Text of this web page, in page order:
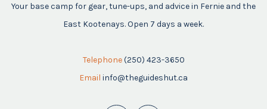
Your base camp for gear, tune-ups, and advice in Fernie and the
East Kootenays. Open 7 days a week.
Telephone (250) 423-3650
Email info@theguideshut.ca